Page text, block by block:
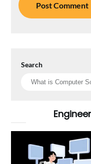
Search